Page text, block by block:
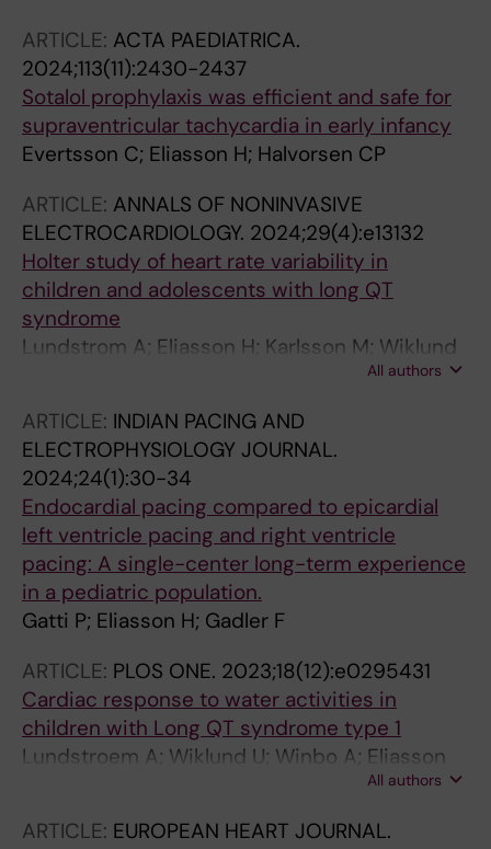
ARTICLE: ACTA PAEDIATRICA.
2024;113(11):2430-2437
Sotalol prophylaxis was efficient and safe for
supraventricular tachycardia in early infancy
Evertsson C; Eliasson H; Halvorsen CP
ARTICLE: ANNALS OF NONINVASIVE
ELECTROCARDIOLOGY. 2024;29(4):e13132
Holter study of heart rate variability in
children and adolescents with long QT
syndrome
Lundstrom A; Eliasson H; Karlsson M; Wiklund
All authors
ARTICLE: INDIAN PACING AND
ELECTROPHYSIOLOGY JOURNAL.
2024;24(1):30-34
Endocardial pacing compared to epicardial
left ventricle pacing and right ventricle
pacing: A single-center long-term experience
in a pediatric population.
Gatti P; Eliasson H; Gadler F
ARTICLE: PLOS ONE. 2023;18(12):e0295431
Cardiac response to water activities in
children with Long QT syndrome type 1
Lundstroem A; Wiklund U; Winbo A; Eliasson
All authors
ARTICLE: EUROPEAN HEART JOURNAL.